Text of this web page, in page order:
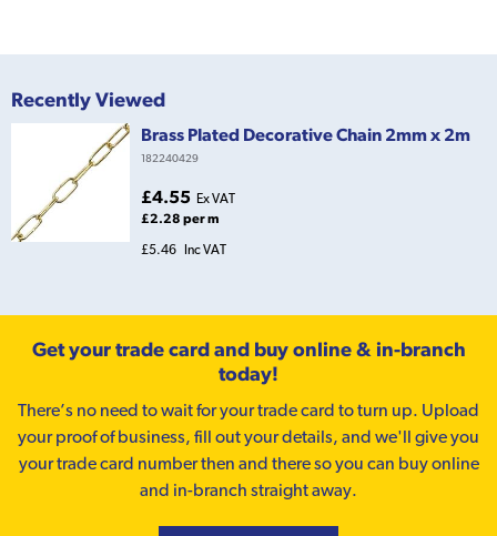
Recently Viewed
Brass Plated Decorative Chain 2mm x 2m
182240429
£4.55 Ex VAT
£2.28 per m
£5.46 Inc VAT
Get your trade card and buy online & in-branch
today!
There’s no need to wait for your trade card to turn up. Upload
your proof of business, fill out your details, and we'll give you
your trade card number then and there so you can buy online
and in-branch straight away.